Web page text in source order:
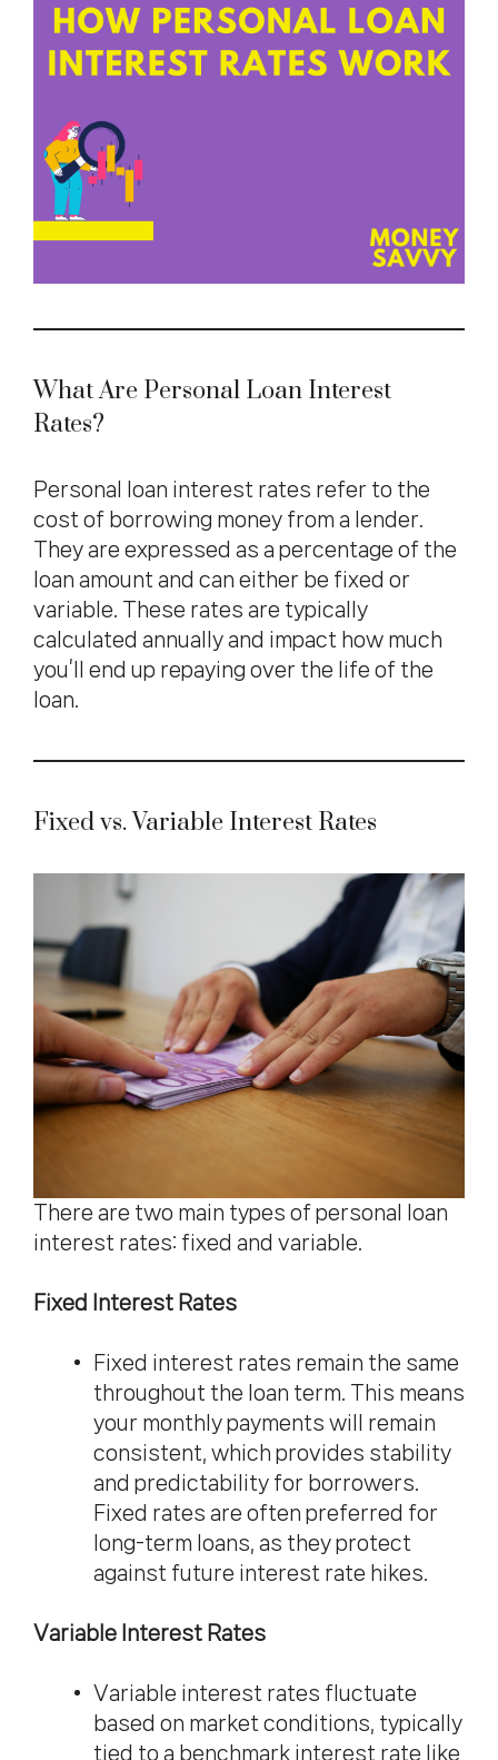
What Are Personal Loan Interest
Rates?
Personal loan interest rates refer to the
cost of borrowing money from a lender.
They are expressed as a percentage of the
loan amount and can either be fixed or
variable. These rates are typically
calculated annually and impact how much
you’ll end up repaying over the life of the
loan.
Fixed vs. Variable Interest Rates
There are two main types of personal loan
interest rates: fixed and variable.
Fixed Interest Rates
Fixed interest rates remain the same
throughout the loan term. This means
your monthly payments will remain
consistent, which provides stability
and predictability for borrowers.
Fixed rates are often preferred for
long-term loans, as they protect
against future interest rate hikes.
Variable Interest Rates
Variable interest rates fluctuate
based on market conditions, typically
tied to a benchmark interest rate like